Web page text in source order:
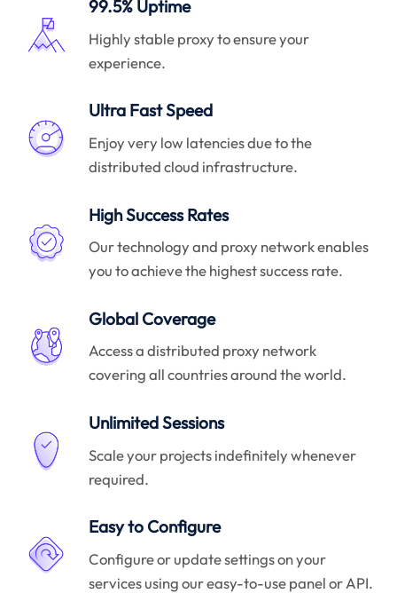
99.5% Uptime
Highly stable proxy to ensure your
experience.
Ultra Fast Speed
Enjoy very low latencies due to the
distributed cloud infrastructure.
High Success Rates
Our technology and proxy network enables
you to achieve the highest success rate.
Global Coverage
Access a distributed proxy network
covering all countries around the world.
Unlimited Sessions
Scale your projects indefinitely whenever
required.
Easy to Configure
Configure or update settings on your
services using our easy-to-use panel or API.